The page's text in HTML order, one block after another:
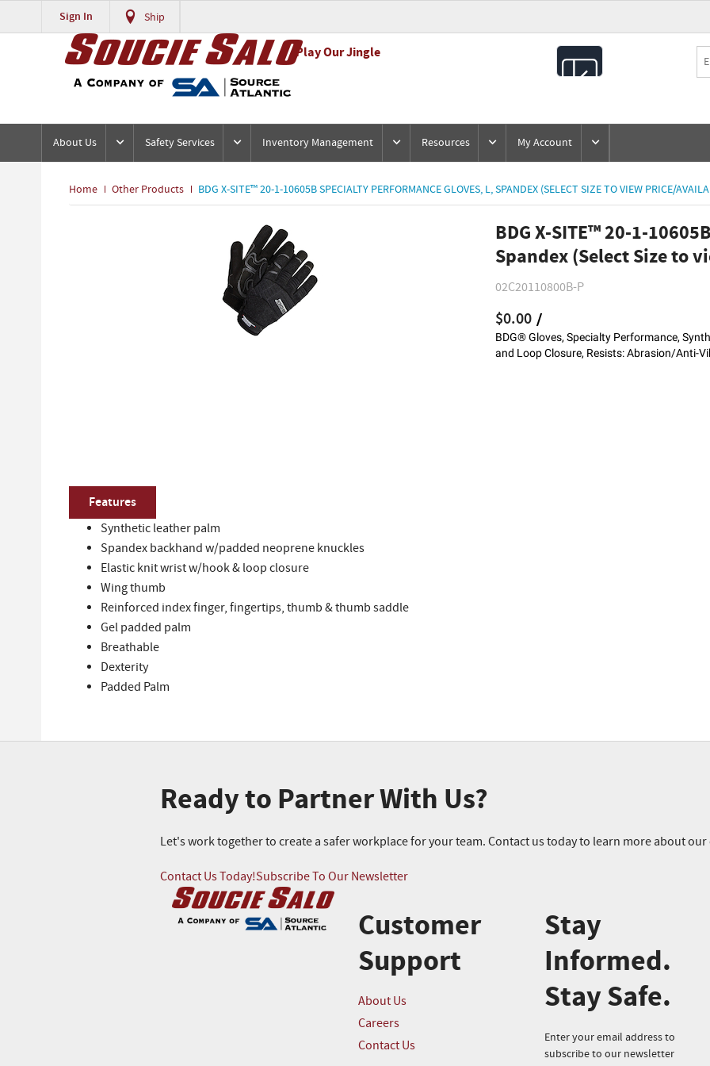
Sign In Ship
Play Our Jingle
About Us Safety Services Inventory Management Resources My Account
Home Other Products BDG X-SITE™ 20-1-10605B SPECIALTY PERFORMANCE GLOVES, L, SPANDEX (SELECT SIZE TO VIEW PRICE/
BDG X-SITE™ 20-1-
Spandex (Select Size to
02C20110800B-P
$0.00 /
BDG® Gloves, Specialty Performance,
and Loop Closure, Resists: Abrasion/Anti-
Features
Synthetic leather palm
Spandex backhand w/padded neoprene knuckles
Elastic knit wrist w/hook & loop closure
Wing thumb
Reinforced index finger, fingertips, thumb & thumb saddle
Gel padded palm
Breathable
Dexterity
Padded Palm
Ready to Partner With Us?
Let's work together to create a safer workplace for your team. Contact us today to learn more about
Contact Us Today!Subscribe To Our Newsletter
Customer
Support
About Us
Careers
Contact Us
Stay
Informed.
Stay Safe.
Enter your email address to
subscribe to our newsletter